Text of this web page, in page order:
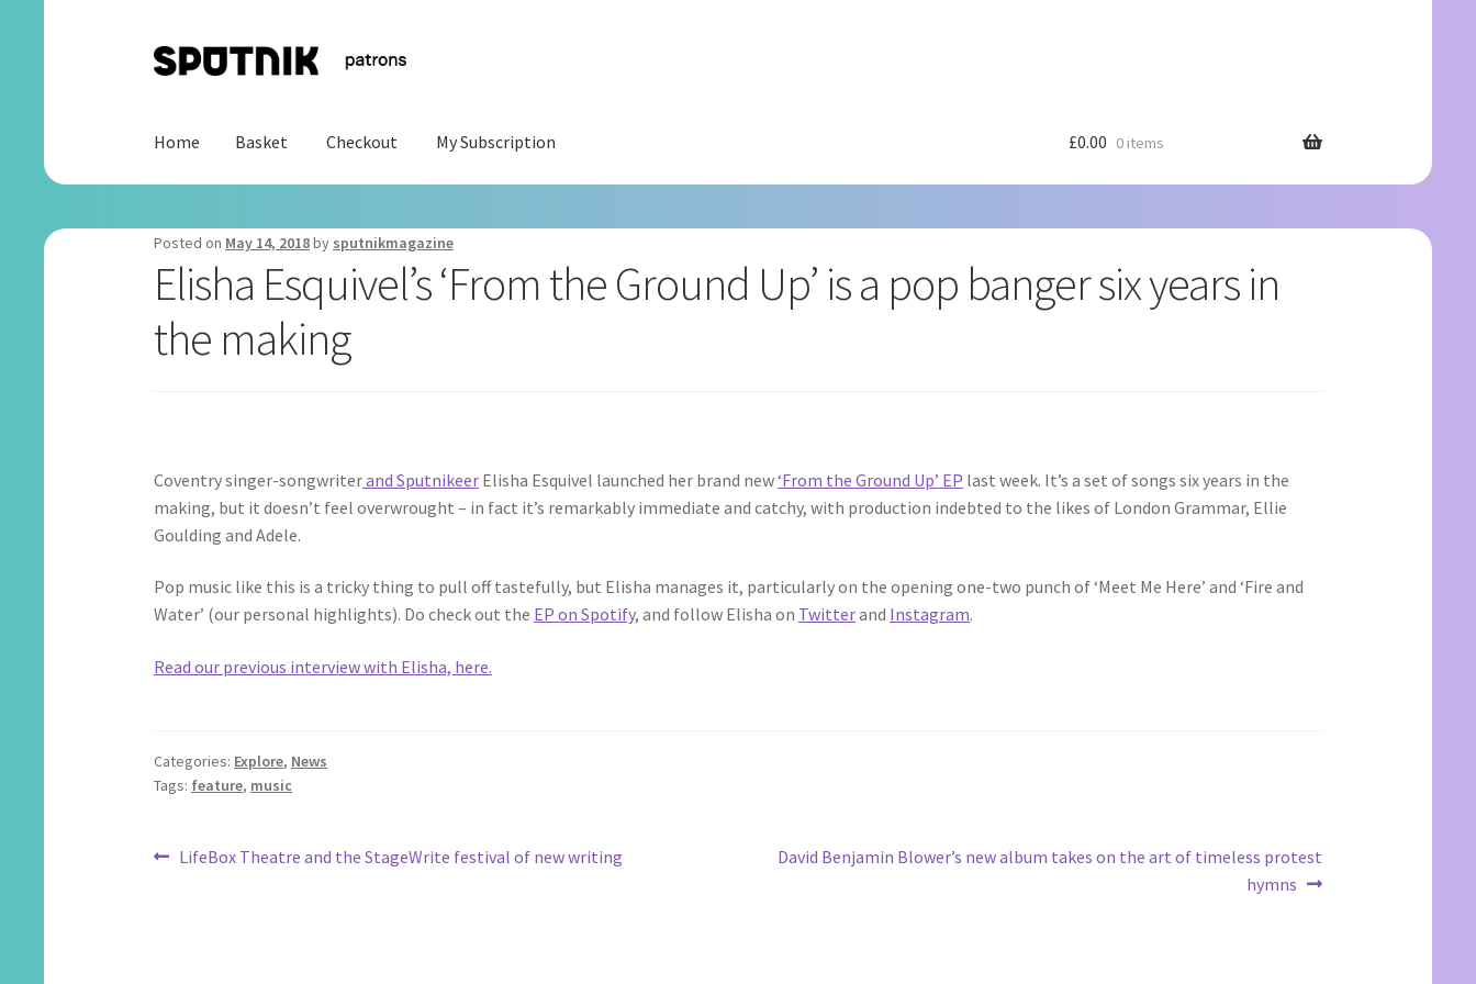
Skip
Skip
Home
Basket Checkout My Subscription £0.00 0 items
Posted on May 14, 2018by sputnikmagazine
Elisha Esquivel’s ‘From the Ground Up’ is a pop banger six years in
the making
Coventry singer-songwriterand Sputnikeer Elisha Esquivel launched her brand new‘From the Ground Up’ EP last week. It’s a set of songs six years in the
making, but it doesn’t feel overwrought – in fact it’s remarkably immediate and catchy, with production indebted to the likes of London Grammar, Ellie
Goulding and Adele.
Pop music like this is a tricky thing to pull off tastefully, but Elisha manages it, particularly on the opening one-two punch of ‘Meet Me Here’ and ‘Fire and
Water’ (our personal highlights). Do check out the EP on Spotify, and follow Elisha on Twitterand Instagram.
Read our previous interview with Elisha, here.
Categories: Explore, News
Tags: feature, music
Post
Previous
LifeBox Theatre and the StageWrite festival of new writing
Next
David Benjamin Blower’s new album takes on the art of timeless protest
hymns